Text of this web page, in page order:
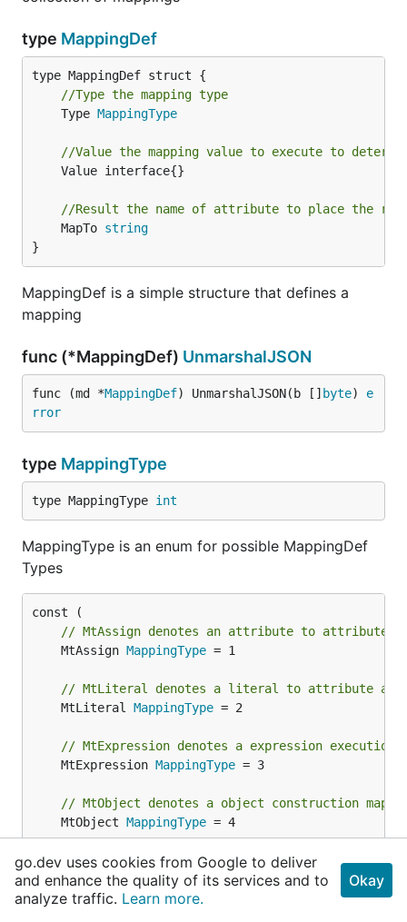
type MappingDef
//Type the mapping type
	Type
MappingType
//Value the mapping value to execute to
//Result the name of attribute to place the
	MapTo
string
}
MappingDef is a simple structure that defines a
mapping
func (*MappingDef) UnmarshalJSON
func (md *MappingDef) UnmarshalJSON(b [] byte) e
rror
type MappingType
type MappingType int
MappingType is an enum for possible MappingDef
Types
// MtAssign denotes an attribute to attribute
	MtAssign
MappingType = 1
// MtLiteral denotes a literal to attribute
	MtLiteral
MappingType = 2
// MtExpression denotes a expression execution
	MtExpression
MappingType = 3
// MtObject denotes a object construction
	MtObject
MappingType = 4
	MtArray
MappingType
)
go.dev uses cookies from Google to deliver
and enhance the quality of its services and to
analyze traffic. Learn more.
Okay